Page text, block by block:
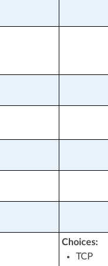
Choices:
TCP